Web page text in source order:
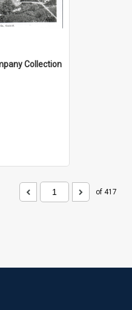
Collection
of 417